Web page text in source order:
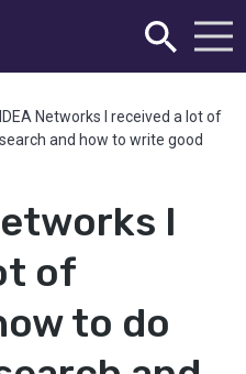
Networks I received a lot of
and how to write good
I
of
to do